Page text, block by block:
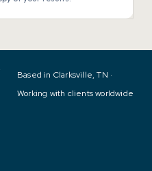
Based in Clarksville, TN ·
Working with clients worldwide